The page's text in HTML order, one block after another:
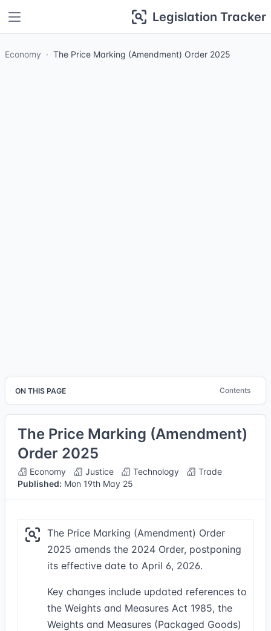
Legislation Tracker
Economy The Price Marking (Amendment) Order 2025
ON THIS PAGE Contents
The Price Marking (Amendment)
Order 2025
Economy Justice Technology
Trade
Published: Mon 19th May 25
The Price Marking (Amendment) Order
2025 amends the 2024 Order, postponing
its effective date to April 6, 2026.
Key changes include updated references to
the Weights and Measures Act 1985, the
Weights and Measures (Packaged Goods)